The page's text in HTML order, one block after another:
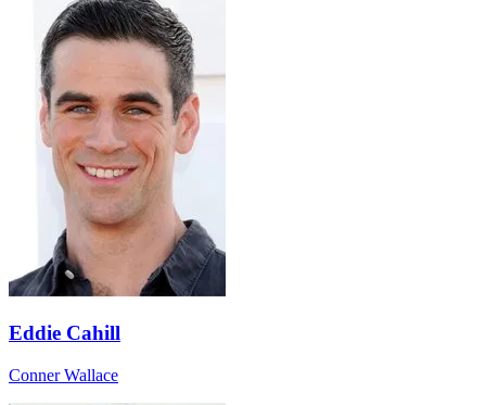
Eddie Cahill
Conner Wallace